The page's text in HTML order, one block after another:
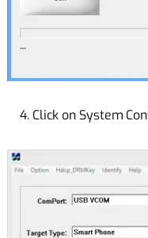
4. Click on System